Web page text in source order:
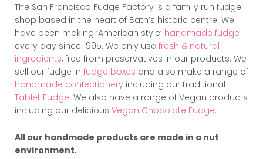
The San Francisco Fudge Factory is a family run fudge
shop based in the heart of Bath’s historic centre. We
have been making ‘American style’ handmade fudge
every day since 1995. We only use fresh & natural
ingredients, free from preservatives in our products. We
sell our fudge in fudge boxes and also make a range of
handmade confectionery including our traditional
Tablet Fudge. We also have a range of Vegan products
including our delicious Vegan Chocolate Fudge.
All our handmade products are made in a nut
environment.